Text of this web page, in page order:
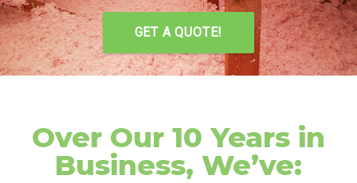
GET A QUOTE!
Over Our 10 Years in
Business, We’ve: